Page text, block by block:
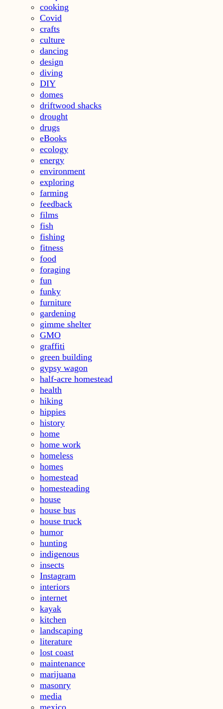
cooking
Covid
crafts
culture
dancing
design
diving
DIY
domes
driftwood shacks
drought
drugs
eBooks
ecology
energy
environment
exploring
farming
feedback
films
fish
fishing
fitness
food
foraging
fun
funky
furniture
gardening
gimme shelter
GMO
graffiti
green building
gypsy wagon
half-acre homestead
health
hiking
hippies
history
home
home work
homeless
homes
homestead
homesteading
house
house bus
house truck
humor
hunting
indigenous
insects
Instagram
interiors
internet
kayak
kitchen
landscaping
literature
lost coast
maintenance
marijuana
masonry
media
mexico